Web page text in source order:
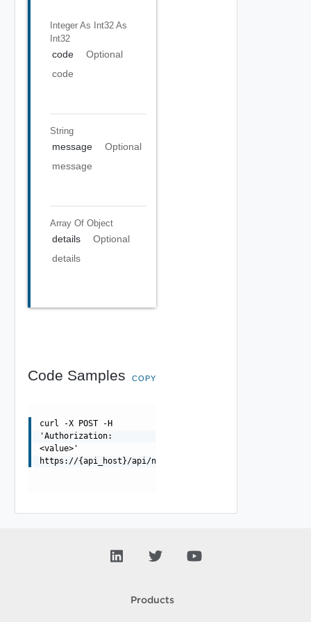
Integer As Int32 As
Int32
code
Optional
code
String
message
Optional
message
Array Of Object
details
Optional
details
Code Samples COPY
curl -X POST -H
'Authorization:
<value>'
https://{api_host}/api/ni/migration/disable
Products